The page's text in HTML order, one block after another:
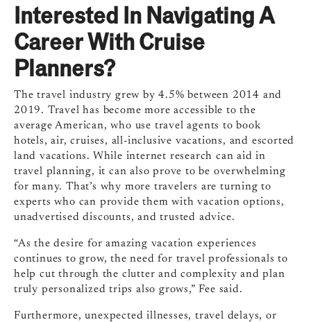
Interested In Navigating A
Career With Cruise
Planners?
The travel industry grew by 4.5% between 2014 and
2019. Travel has become more accessible to the
average American, who use travel agents to book
hotels, air, cruises, all-inclusive vacations, and escorted
land vacations. While internet research can aid in
travel planning, it can also prove to be overwhelming
for many. That’s why more travelers are turning to
experts who can provide them with vacation options,
unadvertised discounts, and trusted advice.
“As the desire for amazing vacation experiences
continues to grow, the need for travel professionals to
help cut through the clutter and complexity and plan
truly personalized trips also grows,” Fee said.
Furthermore, unexpected illnesses, travel delays, or